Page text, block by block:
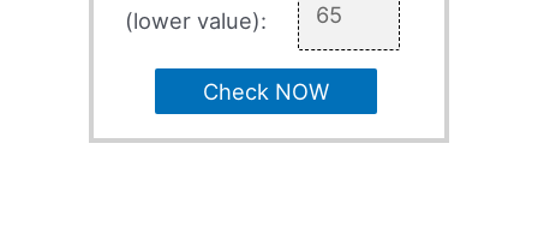
(lower value):
Check NOW